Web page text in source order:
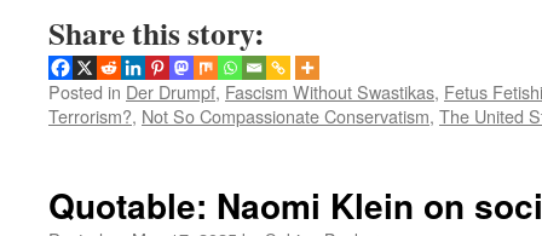
Share this story:
Posted in Der Drumpf, Fascism Without Swastikas, Fetus
Terrorism?, Not So Compassionate Conservatism, The United
Quotable: Naomi Klein on